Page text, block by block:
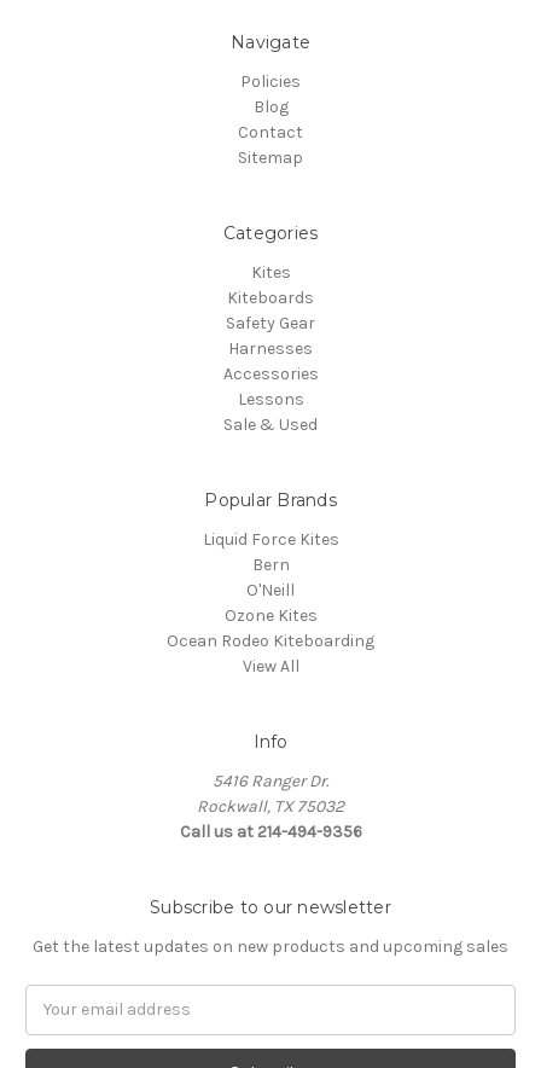
Navigate
Policies
Blog
Contact
Sitemap
Categories
Kites
Kiteboards
Safety Gear
Harnesses
Accessories
Lessons
Sale & Used
Popular Brands
Liquid Force Kites
Bern
O'Neill
Ozone Kites
Ocean Rodeo Kiteboarding
View All
Info
5416 Ranger Dr.
Rockwall, TX 75032
Call us at 214-494-9356
Subscribe to our newsletter
Get the latest updates on new products and upcoming sales